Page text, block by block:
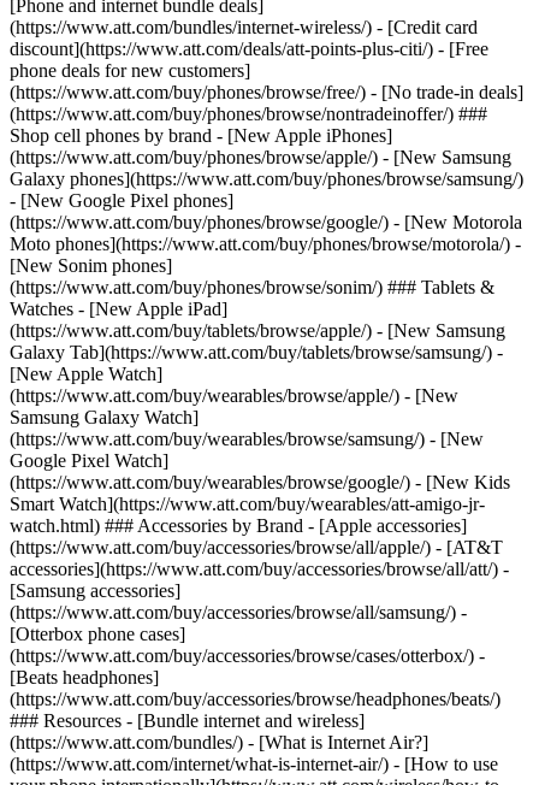
[Phone and internet bundle deals]
(https://www.att.com/bundles/internet-wireless/) - [Credit card
discount](https://www.att.com/deals/att-points-plus-citi/) - [Free
phone deals for new customers]
(https://www.att.com/buy/phones/browse/free/) - [No trade-in deals]
(https://www.att.com/buy/phones/browse/nontradeinoffer/) ###
Shop cell phones by brand - [New Apple iPhones]
(https://www.att.com/buy/phones/browse/apple/) - [New Samsung
Galaxy phones](https://www.att.com/buy/phones/browse/samsung/)
- [New Google Pixel phones]
(https://www.att.com/buy/phones/browse/google/) - [New Motorola
Moto phones](https://www.att.com/buy/phones/browse/motorola/) -
[New Sonim phones]
(https://www.att.com/buy/phones/browse/sonim/) ### Tablets &
Watches - [New Apple iPad]
(https://www.att.com/buy/tablets/browse/apple/) - [New Samsung
Galaxy Tab](https://www.att.com/buy/tablets/browse/samsung/) -
[New Apple Watch]
(https://www.att.com/buy/wearables/browse/apple/) - [New
Samsung Galaxy Watch]
(https://www.att.com/buy/wearables/browse/samsung/) - [New
Google Pixel Watch]
(https://www.att.com/buy/wearables/browse/google/) - [New Kids
Smart Watch](https://www.att.com/buy/wearables/att-amigo-jr-
watch.html) ### Accessories by Brand - [Apple accessories]
(https://www.att.com/buy/accessories/browse/all/apple/) - [AT&T
accessories](https://www.att.com/buy/accessories/browse/all/att/) -
[Samsung accessories]
(https://www.att.com/buy/accessories/browse/all/samsung/) -
[Otterbox phone cases]
(https://www.att.com/buy/accessories/browse/cases/otterbox/) -
[Beats headphones]
(https://www.att.com/buy/accessories/browse/headphones/beats/)
### Resources - [Bundle internet and wireless]
(https://www.att.com/bundles/) - [What is Internet Air?]
(https://www.att.com/internet/what-is-internet-air/) - [How to use